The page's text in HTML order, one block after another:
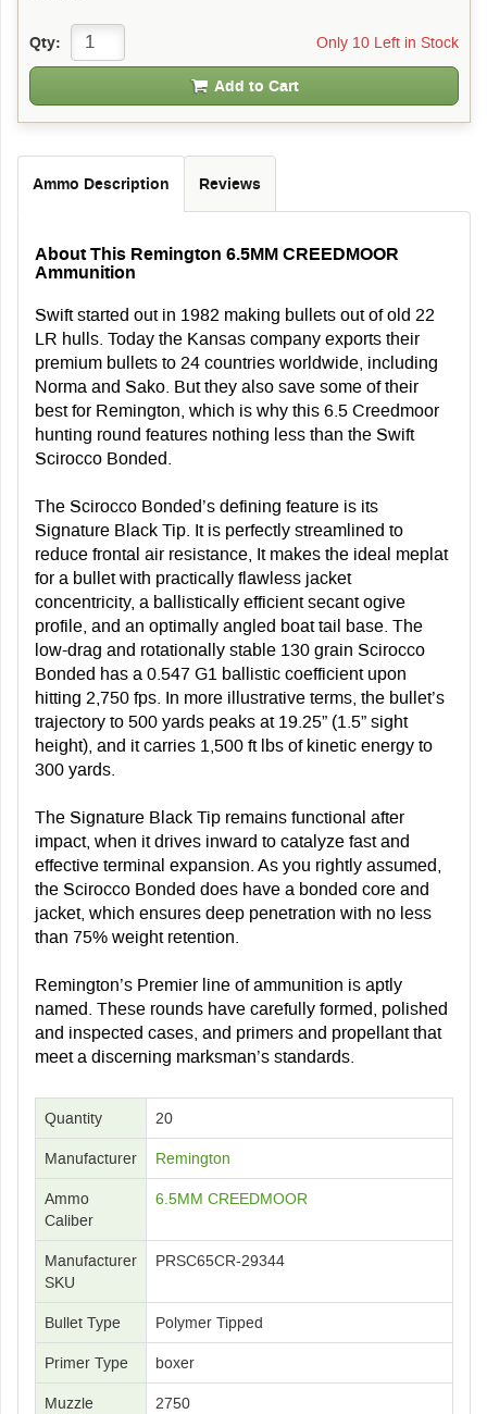
Only 10 Left in Stock
Qty:
Add to Cart
Ammo Description Reviews
About This Remington 6.5MM CREEDMOOR
Ammunition
Swift started out in 1982 making bullets out of old 22
LR hulls. Today the Kansas company exports their
premium bullets to 24 countries worldwide, including
Norma and Sako. But they also save some of their
best for Remington, which is why this 6.5 Creedmoor
hunting round features nothing less than the Swift
Scirocco Bonded.
The Scirocco Bonded’s defining feature is its
Signature Black Tip. It is perfectly streamlined to
reduce frontal air resistance, It makes the ideal meplat
for a bullet with practically flawless jacket
concentricity, a ballistically efficient secant ogive
profile, and an optimally angled boat tail base. The
low-drag and rotationally stable 130 grain Scirocco
Bonded has a 0.547 G1 ballistic coefficient upon
hitting 2,750 fps. In more illustrative terms, the bullet’s
trajectory to 500 yards peaks at 19.25” (1.5” sight
height), and it carries 1,500 ft lbs of kinetic energy to
300 yards.
The Signature Black Tip remains functional after
impact, when it drives inward to catalyze fast and
effective terminal expansion. As you rightly assumed,
the Scirocco Bonded does have a bonded core and
jacket, which ensures deep penetration with no less
than 75% weight retention.
Remington’s Premier line of ammunition is aptly
named. These rounds have carefully formed, polished
and inspected cases, and primers and propellant that
meet a discerning marksman’s standards.
Quantity 20
Manufacturer Remington
Ammo
Caliber
6.5MM CREEDMOOR
Manufacturer
SKU
PRSC65CR-29344
Bullet Type Polymer Tipped
Primer Type boxer
Muzzle
2750